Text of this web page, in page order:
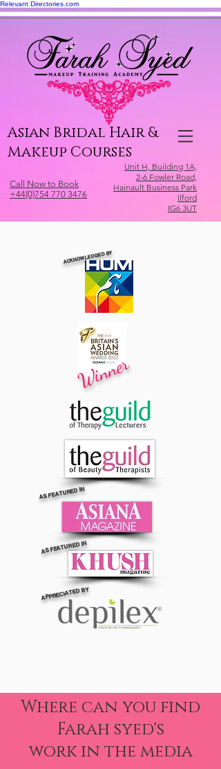
Relevant Directories.com
Asian Bridal Hair &
Makeup Courses
Call Now to Book
+44(0)754 770 3476
Unit H, Building 1A,
2-6 Fowler Road,
Hainault Business Park
Ilford
IG6 3UT
ACKNOWLEDGED BY
Winner
AS FEATURED IN
AS FEATURED IN
APPRECIATED BY
Where can you find
Farah syed's
work in the media